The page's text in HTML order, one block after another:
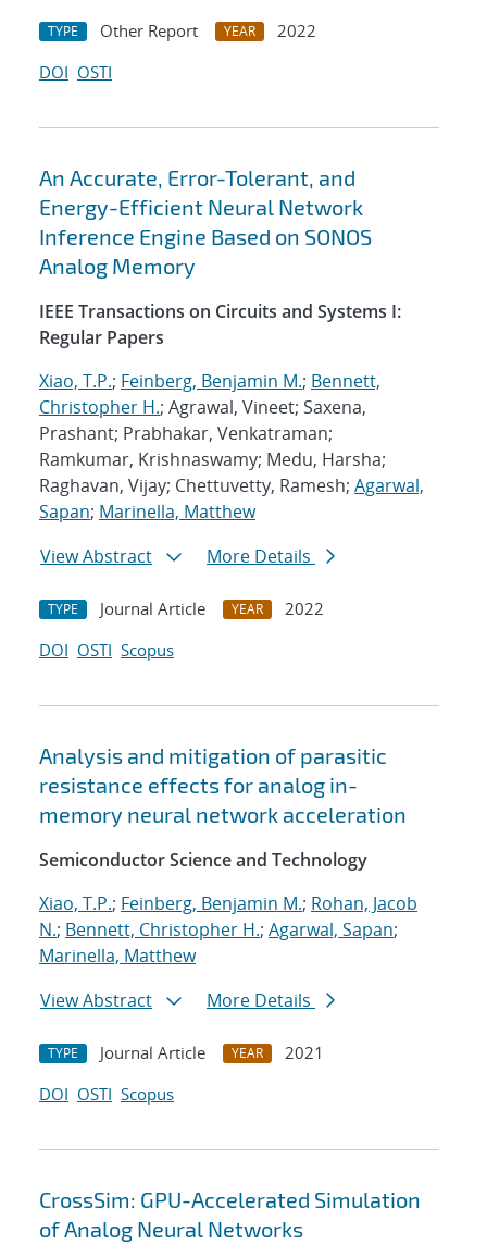
TYPE Other Report YEAR
2022
DOI OSTI
An Accurate, Error-Tolerant, and
Energy-Efficient Neural Network
Inference Engine Based on SONOS
Analog Memory
IEEE Transactions on Circuits and Systems I:
Regular Papers
Xiao, T.P.; Feinberg, Benjamin M.; Bennett,
Christopher H.; Agrawal, Vineet; Saxena,
Prashant; Prabhakar, Venkatraman;
Ramkumar, Krishnaswamy; Medu, Harsha;
Raghavan, Vijay; Chettuvetty, Ramesh; Agarwal,
Sapan; Marinella, Matthew
View Abstract
More Details
TYPE Journal Article YEAR
2022
DOI OSTI Scopus
Analysis and mitigation of parasitic
resistance effects for analog in-
memory neural network acceleration
Semiconductor Science and Technology
Xiao, T.P.; Feinberg, Benjamin M.; Rohan, Jacob
N.; Bennett, Christopher H.; Agarwal, Sapan;
Marinella, Matthew
View Abstract
More Details
TYPE Journal Article YEAR
2021
DOI OSTI Scopus
CrossSim: GPU-Accelerated Simulation
of Analog Neural Networks